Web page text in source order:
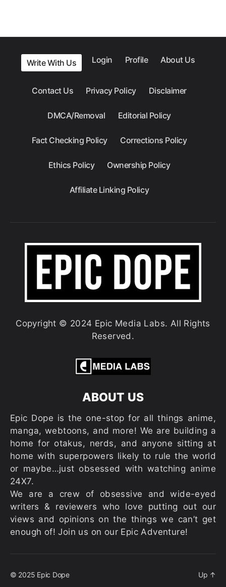
Write With Us Login Profile About Us
Contact Us Privacy Policy Disclaimer
DMCA/Removal Editorial Policy
Fact Checking Policy Corrections Policy
Ethics Policy Ownership Policy
Affiliate Linking Policy
Copyright © 2024 Epic Media Labs. All Rights
Reserved.
ABOUT US
Epic Dope is the one-stop for all things anime,
manga, webtoons, and more! We are building a
home for otakus, nerds, and anyone sitting at
home with superpowers likely to rule the world
or maybe…just obsessed with watching anime
24X7.
We are a crew of obsessive and wide-eyed
writers & reviewers who love putting out our
views and opinions on the things we can’t get
enough of! Join us on our Epic Adventure!
© 2025 Epic Dope Up ↑